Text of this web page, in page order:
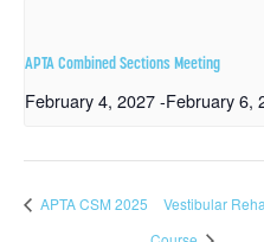
APTA Combined Sections Meeting
February 4, 2027-February 6,
APTA CSM 2025
Vestibular